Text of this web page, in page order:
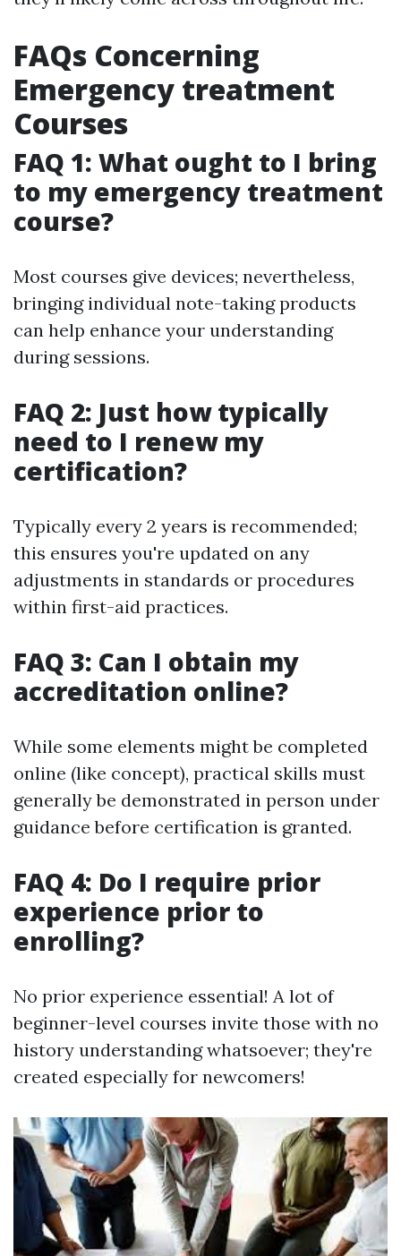
FAQs Concerning
Emergency treatment
Courses
FAQ 1: What ought to I bring
to my emergency treatment
course?
Most courses give devices; nevertheless,
bringing individual note-taking products
can help enhance your understanding
during sessions.
FAQ 2: Just how typically
need to I renew my
certification?
Typically every 2 years is recommended;
this ensures you're updated on any
adjustments in standards or procedures
within first-aid practices.
FAQ 3: Can I obtain my
accreditation online?
While some elements might be completed
online (like concept), practical skills must
generally be demonstrated in person under
guidance before certification is granted.
FAQ 4: Do I require prior
experience prior to
enrolling?
No prior experience essential! A lot of
beginner-level courses invite those with no
history understanding whatsoever; they're
created especially for newcomers!